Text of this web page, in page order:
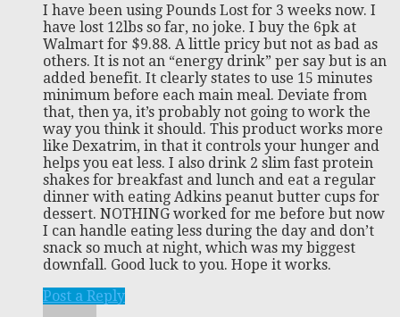
I have been using Pounds Lost for 3 weeks now. I
have lost 12lbs so far, no joke. I buy the 6pk at
Walmart for $9.88. A little pricy but not as bad as
others. It is not an “energy drink” per say but is an
added benefit. It clearly states to use 15 minutes
minimum before each main meal. Deviate from
that, then ya, it’s probably not going to work the
way you think it should. This product works more
like Dexatrim, in that it controls your hunger and
helps you eat less. I also drink 2 slim fast protein
shakes for breakfast and lunch and eat a regular
dinner with eating Adkins peanut butter cups for
dessert. NOTHING worked for me before but now
I can handle eating less during the day and don’t
snack so much at night, which was my biggest
downfall. Good luck to you. Hope it works.
Post a Reply